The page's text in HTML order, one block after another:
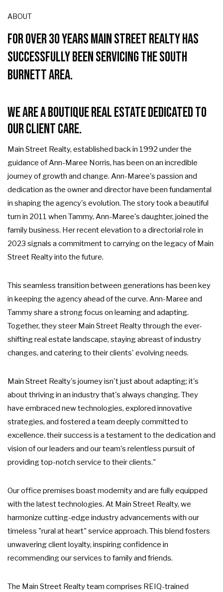
ABOUT
FOR OVER 30 YEARS MAIN STREET REALTY HAS
SUCCESSFULLY BEEN SERVICING THE SOUTH
BURNETT AREA.
We are a boutique real estate dedicated to
our client care.
Main Street Realty, established back in 1992 under the
guidance of Ann-Maree Norris, has been on an incredible
journey of growth and change. Ann-Maree's passion and
dedication as the owner and director have been fundamental
in shaping the agency's evolution. The story took a beautiful
turn in 2011 when Tammy, Ann-Maree's daughter, joined the
family business. Her recent elevation to a directorial role in
2023 signals a commitment to carrying on the legacy of Main
Street Realty into the future.
This seamless transition between generations has been key
in keeping the agency ahead of the curve. Ann-Maree and
Tammy share a strong focus on learning and adapting.
Together, they steer Main Street Realty through the ever-
shifting real estate landscape, staying abreast of industry
changes, and catering to their clients' evolving needs.
Main Street Realty's journey isn't just about adapting; it's
about thriving in an industry that's always changing. They
have embraced new technologies, explored innovative
strategies, and fostered a team deeply committed to
excellence. their success is a testament to the dedication and
vision of our leaders and our team's relentless pursuit of
providing top-notch service to their clients."
Our office premises boast modernity and are fully equipped
with the latest technologies. At Main Street Realty, we
harmonize cutting-edge industry advancements with our
timeless "rural at heart" service approach. This blend fosters
unwavering client loyalty, inspiring confidence in
recommending our services to family and friends.
The Main Street Realty team comprises REIQ-trained